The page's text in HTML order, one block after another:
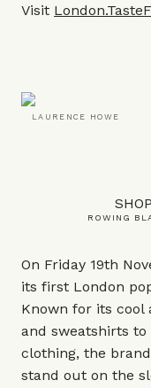
Visit
LAURENCE HOWE
ROWING
On Friday 19th
its first London
Known for its cool
and sweatshirts
clothing, the
stand out on the